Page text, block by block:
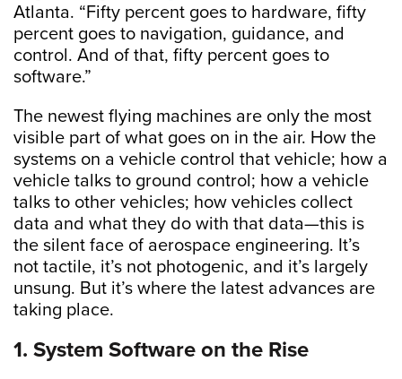
Atlanta. “Fifty percent goes to hardware, fifty
percent goes to navigation, guidance, and
control. And of that, fifty percent goes to
software.”
The newest flying machines are only the most
visible part of what goes on in the air. How the
systems on a vehicle control that vehicle; how a
vehicle talks to ground control; how a vehicle
talks to other vehicles; how vehicles collect
data and what they do with that data—this is
the silent face of aerospace engineering. It’s
not tactile, it’s not photogenic, and it’s largely
unsung. But it’s where the latest advances are
taking place.
1. System Software on the Rise